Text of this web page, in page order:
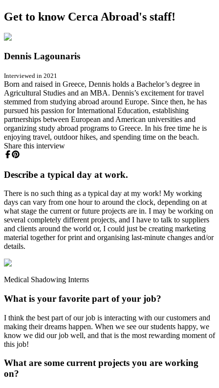
Get to know Cerca Abroad's staff!
Dennis Lagounaris
Interviewed in 2021
Born and raised in Greece, Dennis holds a Bachelor’s degree in
Agricultural Studies and an MBA. Dennis’s excitement for travel
stemmed from studying abroad around Europe. Since then, he has
pursued his passion for International Education, establishing
partnerships between European and American universities and
organizing study abroad programs to Greece. In his free time he is
enjoying travel, outdoor hikes, and spending time on the beach.
Share this interview
Describe a typical day at work.
There is no such thing as a typical day at my work! My working
days can vary from one hour to around the clock, depending on at
what stage the current or future projects are in. I may be working on
several completely different projects, and I have to talk to suppliers
and clients around the world or, I could just be creating marketing
material together for print and organising last-minute changes and/or
details.
Medical Shadowing Interns
What is your favorite part of your job?
I think the best part of our job is interacting with our customers and
making their dreams happen. When we see our students happy, we
know we did our job well, and that is the most rewarding moment of
this job!
What are some current projects you are working
on?